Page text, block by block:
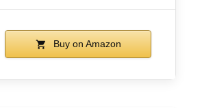
Buy on Amazon